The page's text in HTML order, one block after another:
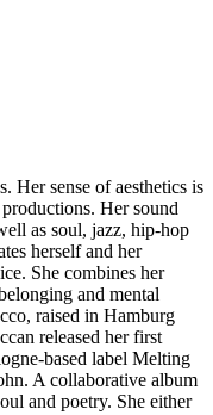
Her sense of aesthetics is
Her sound
as soul, jazz, hip-hop
herself and her
She combines her
and mental
raised in Hamburg
released her first
based label Melting
A collaborative album
and poetry. She either